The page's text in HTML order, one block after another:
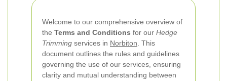
Welcome to our comprehensive overview of
the Terms and Conditions for our Hedge
Trimming services in Norbiton . This
document outlines the rules and guidelines
governing the use of our services, ensuring
clarity and mutual understanding between